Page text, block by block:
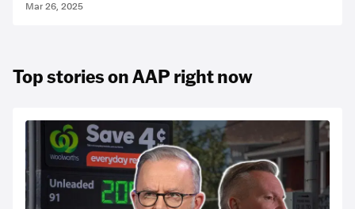
Mar 26, 2025
Top stories on AAP right now